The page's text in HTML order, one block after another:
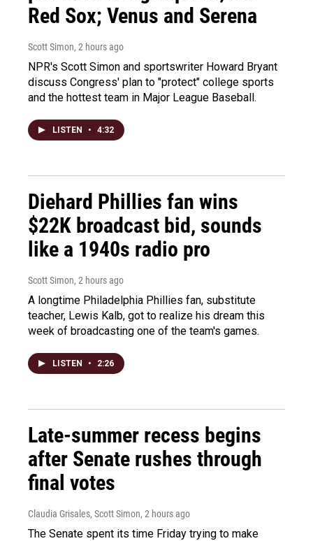
Red Sox; Venus and Serena
Scott Simon, 2 hours ago
NPR's Scott Simon and sportswriter Howard Bryant
discuss Congress' plan to "protect" college sports
and the hottest team in Major League Baseball.
LISTEN • 4:32
Diehard Phillies fan wins
$22K broadcast bid, sounds
like a 1940s radio pro
Scott Simon, 2 hours ago
A longtime Philadelphia Phillies fan, substitute
teacher, Lewis Kalb, got to realize his dream this
week of broadcasting one of the team's games.
LISTEN • 2:26
Late-summer recess begins
after Senate rushes through
final votes
Claudia Grisales, Scott Simon, 2 hours ago
The Senate spent its time Friday trying to make